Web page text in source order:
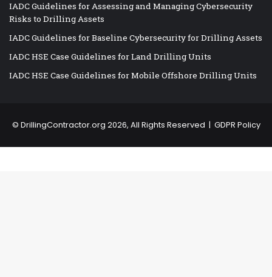
IADC Guidelines for Assessing and Managing Cybersecurity
Risks to Drilling Assets
IADC Guidelines for Baseline Cybersecurity for Drilling Assets
IADC HSE Case Guidelines for Land Drilling Units
IADC HSE Case Guidelines for Mobile Offshore Drilling Units
© DrillingContractor.org 2026, All Rights Reserved | GDPR Policy